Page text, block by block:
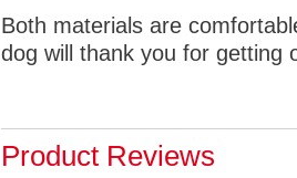
Both materials are
dog will thank you for getting
Product Reviews